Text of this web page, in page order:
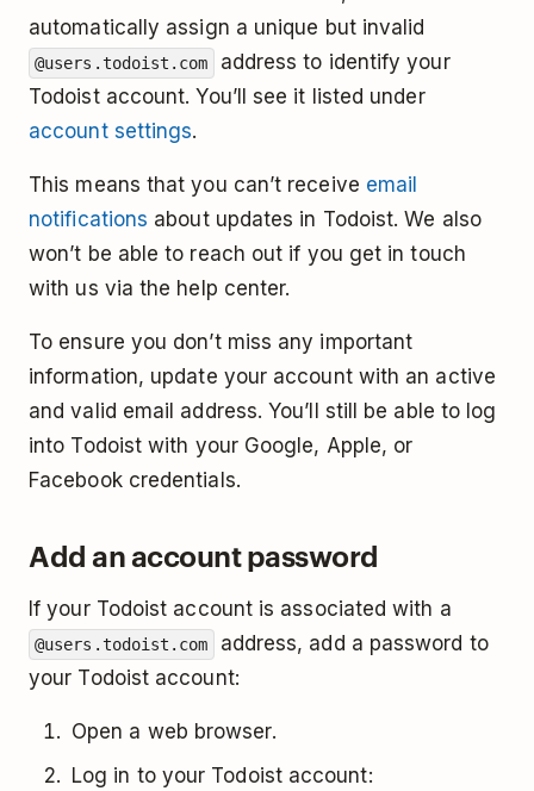
automatically assign a unique but invalid
@users.todoist.com
address to identify your
Todoist account. You’ll see it listed under
account settings.
This means that you can’t receive email
notifications about updates in Todoist. We also
won’t be able to reach out if you get in touch
with us via the help center.
To ensure you don’t miss any important
information, update your account with an active
and valid email address. You’ll still be able to log
into Todoist with your Google, Apple, or
Facebook credentials.
Add an account password
If your Todoist account is associated with a
@users.todoist.com
address, add a password to
your Todoist account:
Open a web browser.
Log in to your Todoist account: